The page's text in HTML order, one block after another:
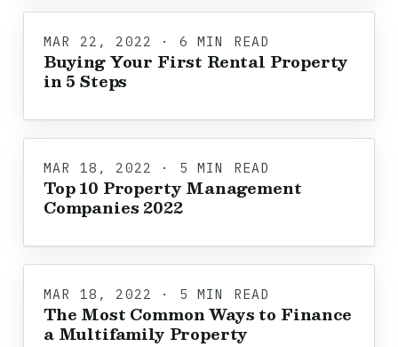
MAR 22, 2022 · 6 MIN READ
Buying Your First Rental Property
in 5 Steps
MAR 18, 2022 · 5 MIN READ
Top 10 Property Management
Companies 2022
MAR 18, 2022 · 5 MIN READ
The Most Common Ways to Finance
a Multifamily Property